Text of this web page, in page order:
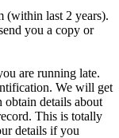
(within last 2 years).
you a copy or
are running late.
We will get
details about
This is totally
details if you